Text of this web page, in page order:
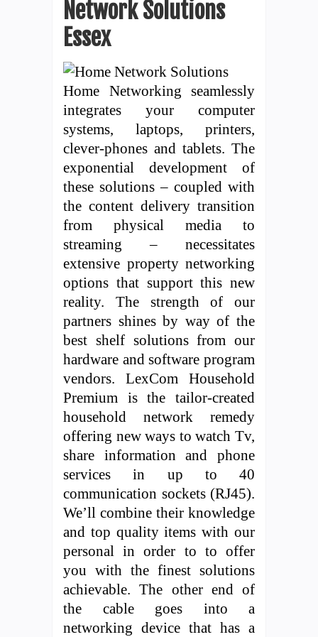
Network Solutions
Essex
Home Networking seamlessly
integrates your computer
systems, laptops, printers,
clever-phones and tablets. The
exponential development of
these solutions – coupled with
the content delivery transition
from physical media to
streaming – necessitates
extensive property networking
options that support this new
reality. The strength of our
partners shines by way of the
best shelf solutions from our
hardware and software program
vendors. LexCom Household
Premium is the tailor-created
household network remedy
offering new ways to watch Tv,
share information and phone
services in up to 40
communication sockets (RJ45).
We’ll combine their knowledge
and top quality items with our
personal in order to to offer
you with the finest solutions
achievable. The other end of
the cable goes into a
networking device that has a